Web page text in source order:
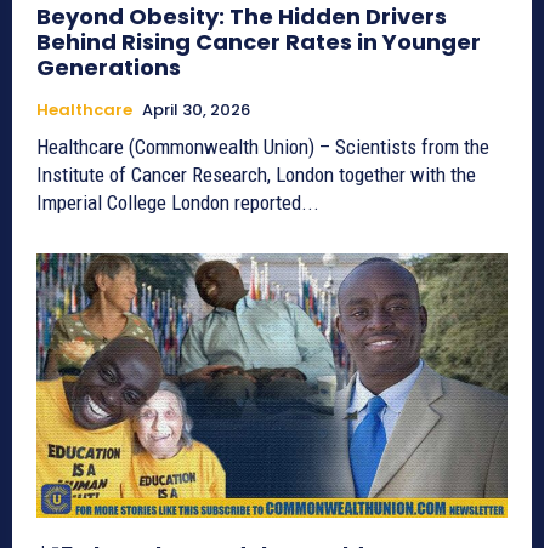
Beyond Obesity: The Hidden Drivers
Behind Rising Cancer Rates in Younger
Generations
Healthcare April 30, 2026
Healthcare (Commonwealth Union) – Scientists from the
Institute of Cancer Research, London together with the
Imperial College London reported...